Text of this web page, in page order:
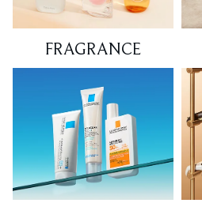
FRAGRANCE